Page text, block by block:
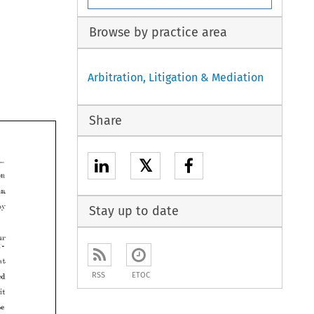
by
our
every-
that
spirit
be
union
and
recognised
the
is
Browse by practice area
Arbitration, Litigation & Mediation
Share
𝕏
Stay up to date
RSS ETOC